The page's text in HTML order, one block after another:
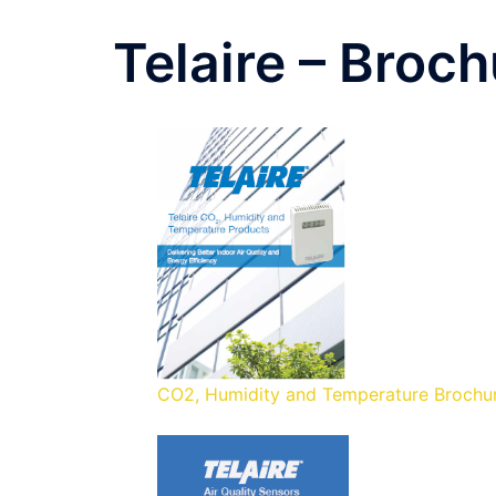
Telaire –
CO2, Humidity and Temperature